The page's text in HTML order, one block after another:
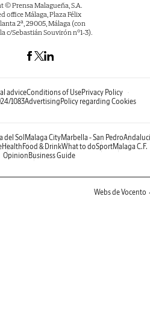
© Prensa Malagueña, S.A.
office Málaga, Plaza Félix
2ª, 29005, Málaga (con
c/Sebastián Souvirón nº1-3).
adviceConditions of UsePrivacy Policy
1083Advertising Policy regarding Cookies
del Sol Malaga CityMarbella - San Pedro
Health Food & DrinkWhat to doSportMalaga C.F.
Opinion Business Guide
Webs de Vocento